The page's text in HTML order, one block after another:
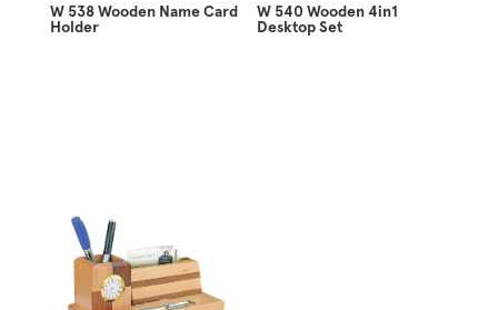
W 538 Wooden Name Card
Holder
W 540 Wooden 4in1
Desktop Set